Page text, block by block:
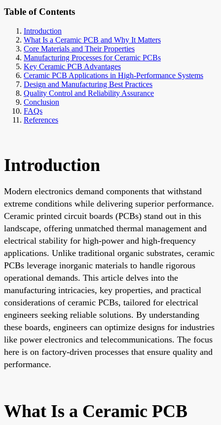
Table of Contents
Introduction
What Is a Ceramic PCB and Why It Matters
Core Materials and Their Properties
Manufacturing Processes for Ceramic PCBs
Key Ceramic PCB Advantages
Ceramic PCB Applications in High-Performance Systems
Design and Manufacturing Best Practices
Quality Control and Reliability Assurance
Conclusion
FAQs
References
Introduction
Modern electronics demand components that withstand
extreme conditions while delivering superior performance.
Ceramic printed circuit boards (PCBs) stand out in this
landscape, offering unmatched thermal management and
electrical stability for high-power and high-frequency
applications. Unlike traditional organic substrates, ceramic
PCBs leverage inorganic materials to handle rigorous
operational demands. This article delves into the
manufacturing intricacies, key properties, and practical
considerations of ceramic PCBs, tailored for electrical
engineers seeking reliable solutions. By understanding
these boards, engineers can optimize designs for industries
like power electronics and telecommunications. The focus
here is on factory-driven processes that ensure quality and
performance.
What Is a Ceramic PCB